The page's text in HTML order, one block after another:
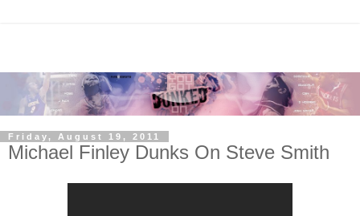
Friday, August 19, 2011
Michael Finley Dunks On Steve Smith